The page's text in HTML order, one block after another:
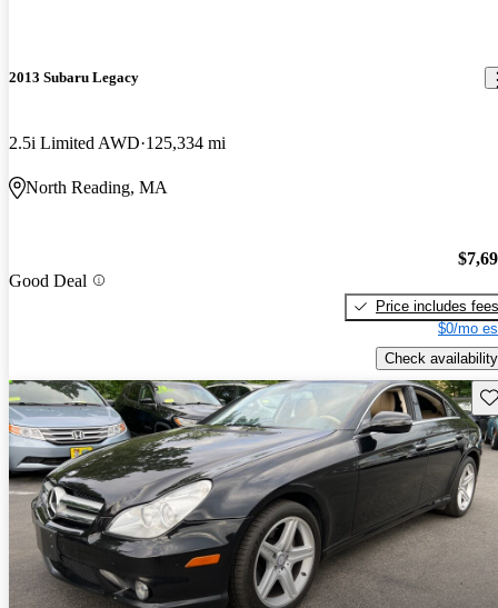
2013 Subaru Legacy
2.5i Limited AWD 125,334 mi
North Reading, MA
Good Deal
Price includes fees
$0/mo
Check availability